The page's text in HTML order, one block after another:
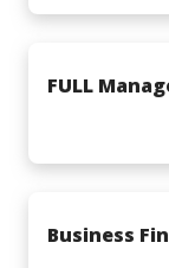
FULL
Business